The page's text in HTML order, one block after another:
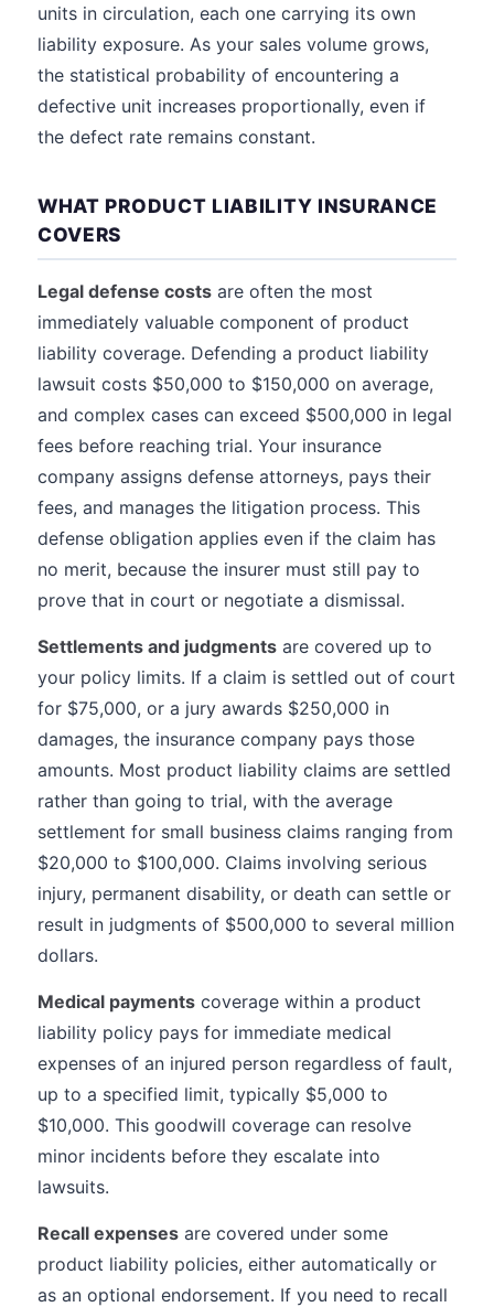
units in circulation, each one carrying its own
liability exposure. As your sales volume grows,
the statistical probability of encountering a
defective unit increases proportionally, even if
the defect rate remains constant.
WHAT PRODUCT LIABILITY INSURANCE
COVERS
Legal defense costs are often the most
immediately valuable component of product
liability coverage. Defending a product liability
lawsuit costs $50,000 to $150,000 on average,
and complex cases can exceed $500,000 in legal
fees before reaching trial. Your insurance
company assigns defense attorneys, pays their
fees, and manages the litigation process. This
defense obligation applies even if the claim has
no merit, because the insurer must still pay to
prove that in court or negotiate a dismissal.
Settlements and judgments are covered up to
your policy limits. If a claim is settled out of court
for $75,000, or a jury awards $250,000 in
damages, the insurance company pays those
amounts. Most product liability claims are settled
rather than going to trial, with the average
settlement for small business claims ranging from
$20,000 to $100,000. Claims involving serious
injury, permanent disability, or death can settle or
result in judgments of $500,000 to several million
dollars.
Medical payments coverage within a product
liability policy pays for immediate medical
expenses of an injured person regardless of fault,
up to a specified limit, typically $5,000 to
$10,000. This goodwill coverage can resolve
minor incidents before they escalate into
lawsuits.
Recall expenses are covered under some
product liability policies, either automatically or
as an optional endorsement. If you need to recall